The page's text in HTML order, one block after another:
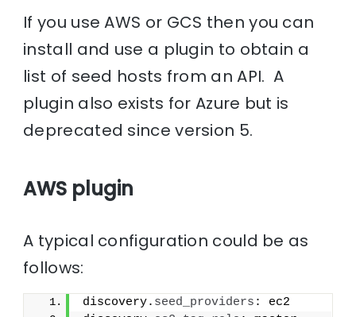
If you use AWS or GCS then you can
install and use a plugin to obtain a
list of seed hosts from an API. A
plugin also exists for Azure but is
deprecated since version 5.
AWS plugin
A typical configuration could be as
follows:
discovery. seed_providers : ec2